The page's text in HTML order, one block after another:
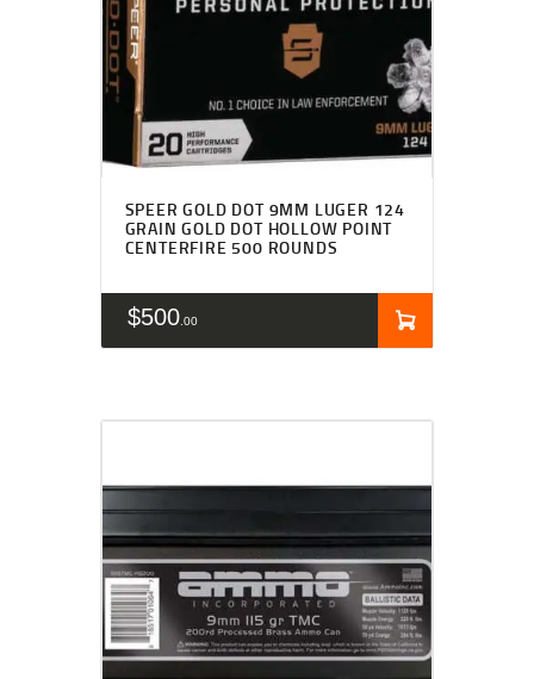
SPEER GOLD DOT 9MM LUGER 124
GRAIN GOLD DOT HOLLOW POINT
CENTERFIRE 500 ROUNDS
$500 00